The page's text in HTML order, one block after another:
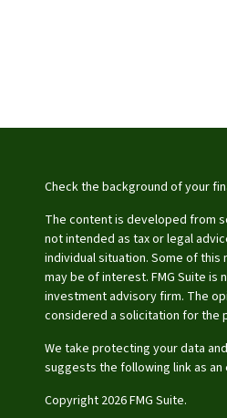
Check the background of your
The content is developed from
not intended as tax or legal
individual situation. Some of
may be of interest. FMG Suite
investment advisory firm. The
considered a solicitation for the
We take protecting your data
suggests the following link as
Copyright 2026 FMG Suite.